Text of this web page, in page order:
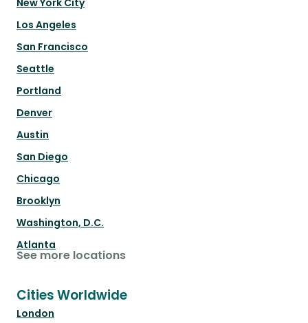
New York City
Los Angeles
San Francisco
Seattle
Portland
Denver
Austin
San Diego
Chicago
Brooklyn
Washington, D.C.
Atlanta
See more locations
Cities Worldwide
London